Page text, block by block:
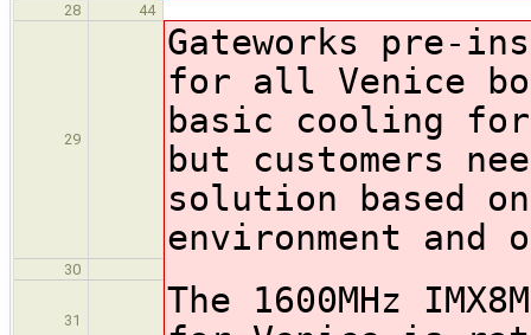
28 44
29
Gateworks pre-
for all Venice
basic cooling for
but customers
solution based
environment and
30
31
The 1600MHz